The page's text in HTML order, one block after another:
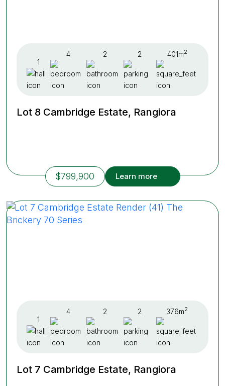
1
4 2 2 401m2
Lot 8 Cambridge Estate, Rangiora
$799,900 Learn more
1
4 2 2 376m2
Lot 7 Cambridge Estate, Rangiora